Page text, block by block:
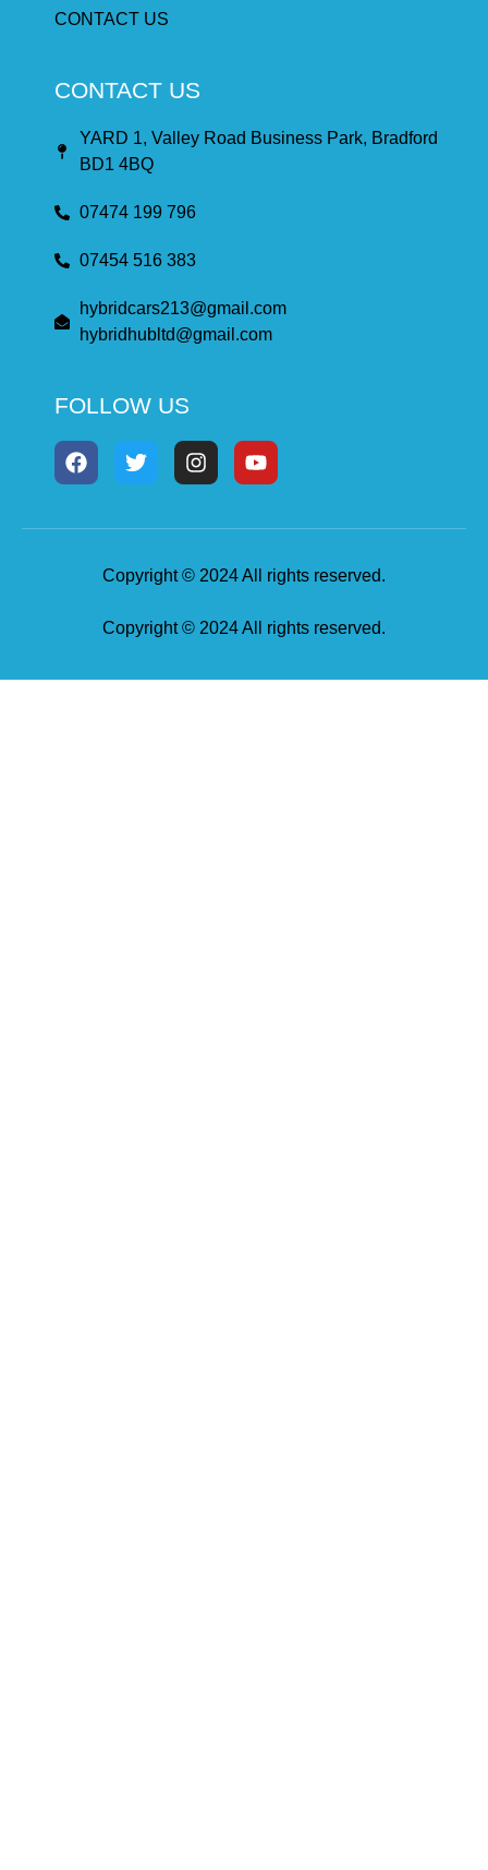
CONTACT US
CONTACT US
YARD 1, Valley Road Business Park, Bradford
BD1 4BQ
07474 199 796
07454 516 383
hybridcars213@gmail.com
hybridhubltd@gmail.com
FOLLOW US
Copyright © 2024 All rights reserved.
Copyright © 2024 All rights reserved.